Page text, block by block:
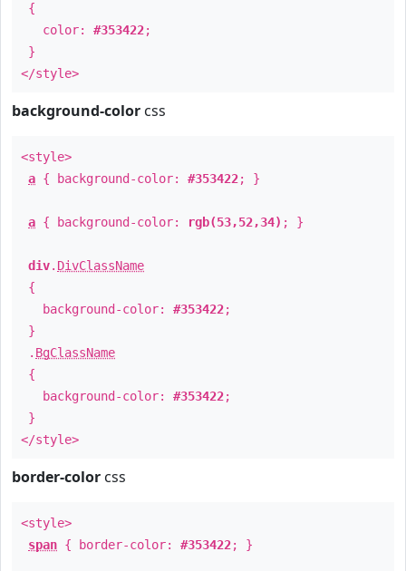
{
color: #353422;
}
</style>
background-color css
<style>
a { background-color: #353422; }
a { background-color: rgb(53,52,34) ; }
div. DivClassName
{
background-color: #353422;
}
. BgClassName
{
background-color: #353422;
}
</style>
border-color css
<style>
span { border-color: #353422; }